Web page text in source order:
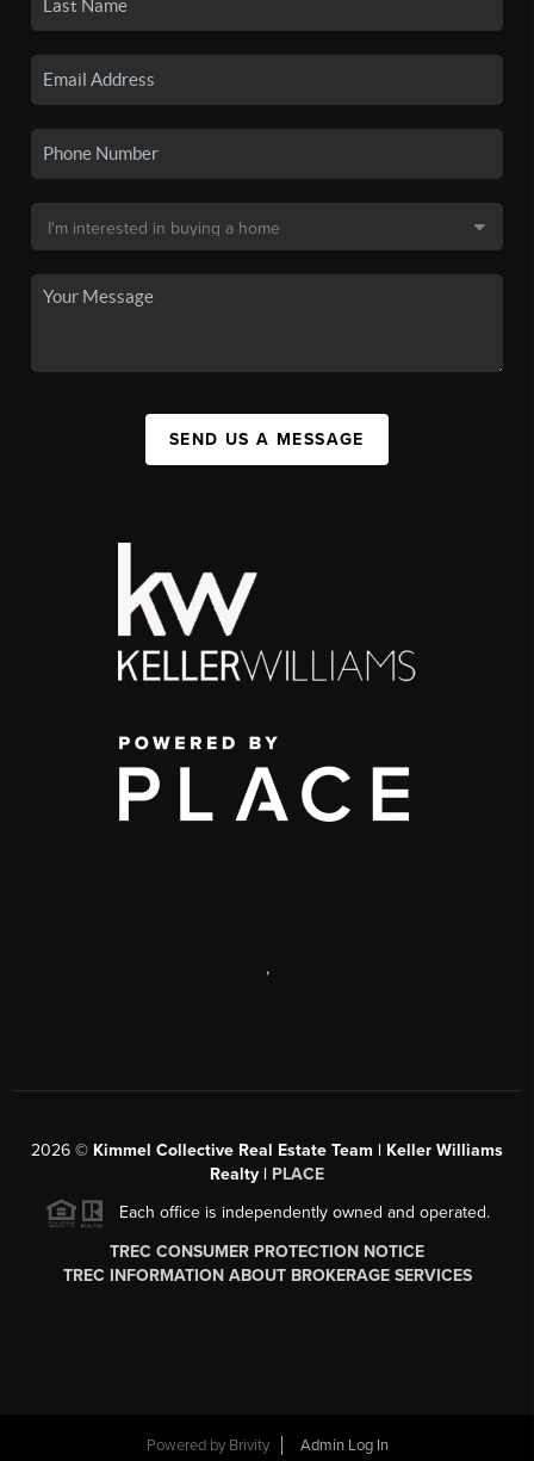
SEND US A MESSAGE
,
2026 © Kimmel Collective Real Estate Team | Keller Williams
Realty | PLACE
Each office is independently owned and operated.
TREC CONSUMER PROTECTION NOTICE
TREC INFORMATION ABOUT BROKERAGE SERVICES
Powered by Brivity Admin Log In